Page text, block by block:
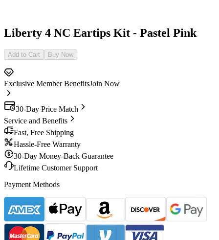
Liberty 4 NC Eartips Kit - Pastel Pink
Add to Cart Buy Now
Exclusive Member BenefitsJoin Now
30-Day Price Match
Service and Benefits
Fast, Free Shipping
Hassle-Free Warranty
30-Day Money-Back Guarantee
Lifetime Customer Support
Payment Methods